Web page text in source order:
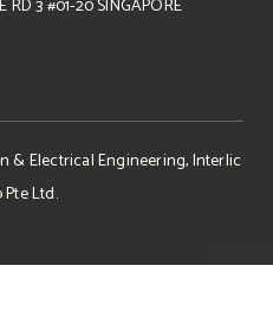
RD 3 #01-20 SINGAPORE
& Electrical Engineering, Interlic
Pte Ltd.